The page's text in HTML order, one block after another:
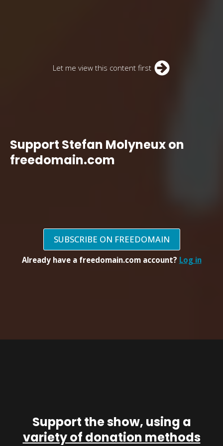
Let me view this content first
Support Stefan Molyneux on
freedomain.com
SUBSCRIBE ON FREEDOMAIN
Already have a freedomain.com account? Log in
Support the show, using a
variety of donation methods